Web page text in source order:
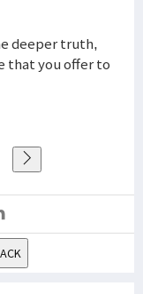
deeper truth,
that you offer to